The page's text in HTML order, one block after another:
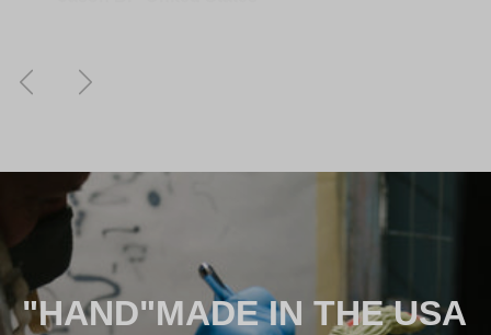
PreviousNext
"HAND"MADE IN THE USA